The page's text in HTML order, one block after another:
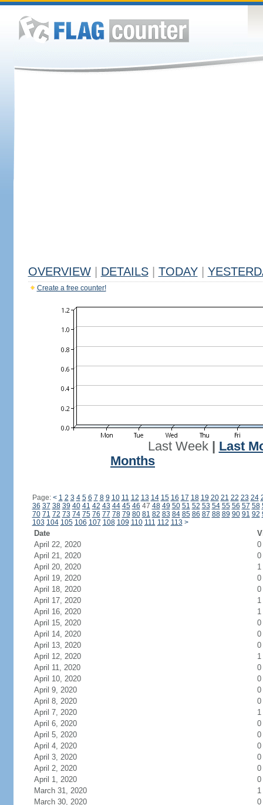
OVERVIEW DETAILS TODAY
Create a free counter!
Last Week| Last
Months
Page: < 1 2 3 4 5 6 7 8 9 10 11 12 13 14 15 16 17 18 19 20 21 22 23 24
36 37 38 39 40 41 42 43 44 45 46 47 48 49 50 51 52 53 54 55 56 57 58
70 71 72 73 74 75 76 77 78 79 80 81 82 83 84 85 86 87 88 89 90 91 92
103 104 105 106 107 108 109 110 111 112 113 >
Date
April 22, 2020
0
April 21, 2020
0
April 20, 2020
1
April 19, 2020
0
April 18, 2020
0
April 17, 2020
1
April 16, 2020
1
April 15, 2020
0
April 14, 2020
0
April 13, 2020
0
April 12, 2020
1
April 11, 2020
0
April 10, 2020
0
April 9, 2020
0
April 8, 2020
0
April 7, 2020
1
April 6, 2020
0
April 5, 2020
0
April 4, 2020
0
April 3, 2020
0
April 2, 2020
0
April 1, 2020
0
March 31, 2020
1
March 30, 2020
0